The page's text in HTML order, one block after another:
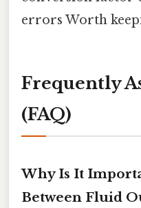
errors Worth
Frequently
(FAQ)
Why Is It
Between Fluid